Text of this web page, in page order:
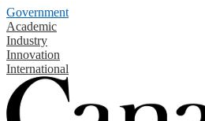
Government
Academic
Industry
Innovation
International